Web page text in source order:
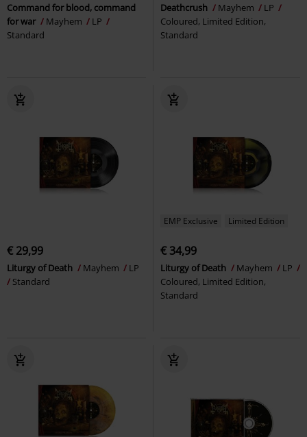
Command for blood, command
for war
Mayhem
LP
Standard
Deathcrush Mayhem
LP
Coloured, Limited Edition,
Standard
€ 29,99
Liturgy of Death Mayhem
LP
Standard
EMP Exclusive Limited Edition
€ 34,99
Liturgy of Death Mayhem
LP
Coloured, Limited Edition,
Standard